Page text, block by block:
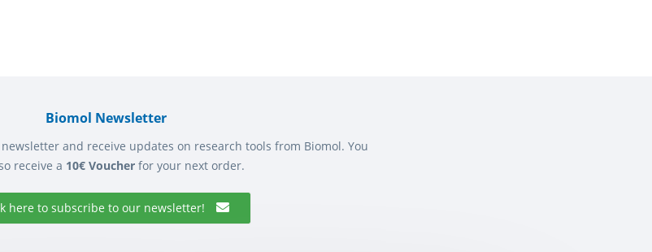
Biomol Newsletter
and receive updates on research tools from Biomol. You
receive a 10€ Voucher for your next order.
here to subscribe to our newsletter!